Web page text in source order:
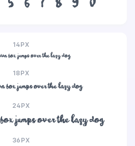
5 6 7 8 9 0
14PX
fox jumps over the lazy dog
18PX
fox jumps over the lazy dog
24PX
jumps over the lazy dog
36PX